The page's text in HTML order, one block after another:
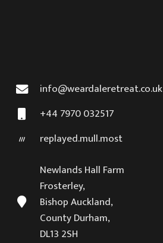
info@weardaleretreat.co.uk
+44 7970 032517
replayed.mull.most
Newlands Hall Farm
Frosterley,
Bishop Auckland,
County Durham,
DL13 2SH